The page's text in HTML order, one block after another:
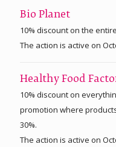
Bio Planet
10% discount on the
The action is active on
Healthy Food
10% discount on
promotion where
30%.
The action is active on